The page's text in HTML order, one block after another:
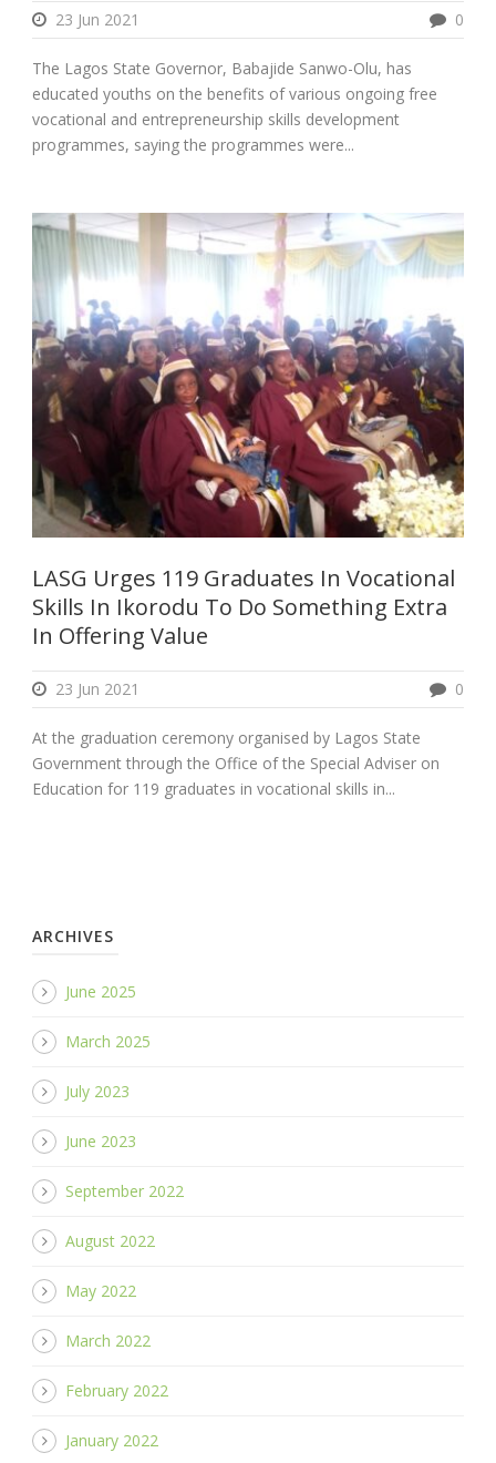
23 Jun 2021 0
The Lagos State Governor, Babajide Sanwo-Olu, has
educated youths on the benefits of various ongoing free
vocational and entrepreneurship skills development
programmes, saying the programmes were...
LASG Urges 119 Graduates In Vocational
Skills In Ikorodu To Do Something Extra
In Offering Value
23 Jun 2021 0
At the graduation ceremony organised by Lagos State
Government through the Office of the Special Adviser on
Education for 119 graduates in vocational skills in...
ARCHIVES
June 2025
March 2025
July 2023
June 2023
September 2022
August 2022
May 2022
March 2022
February 2022
January 2022